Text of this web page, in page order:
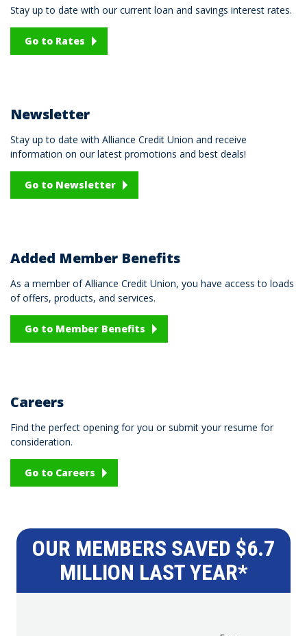
Stay up to date with our current loan and savings interest rates.
Go to Rates
Newsletter
Stay up to date with Alliance Credit Union and receive
information on our latest promotions and best deals!
Go to Newsletter
Added Member Benefits
As a member of Alliance Credit Union, you have access to loads
of offers, products, and services.
Go to Member Benefits
Careers
Find the perfect opening for you or submit your resume for
consideration.
Go to Careers